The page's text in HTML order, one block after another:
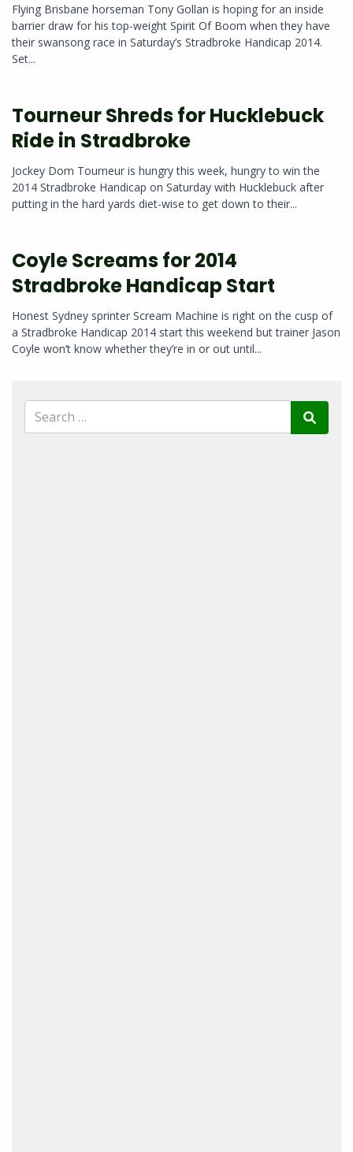
Flying Brisbane horseman Tony Gollan is hoping for an inside
barrier draw for his top-weight Spirit Of Boom when they have
their swansong race in Saturday’s Stradbroke Handicap 2014.
Set...
Tourneur Shreds for Hucklebuck
Ride in Stradbroke
Jockey Dom Tourneur is hungry this week, hungry to win the
2014 Stradbroke Handicap on Saturday with Hucklebuck after
putting in the hard yards diet-wise to get down to their...
Coyle Screams for 2014
Stradbroke Handicap Start
Honest Sydney sprinter Scream Machine is right on the cusp of
a Stradbroke Handicap 2014 start this weekend but trainer Jason
Coyle won’t know whether they’re in or out until...